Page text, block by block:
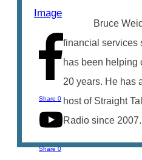
Share 0
Share 0
Bruce
financial services
has been helping
20 years. He has
host of Straight
Radio since 2007.